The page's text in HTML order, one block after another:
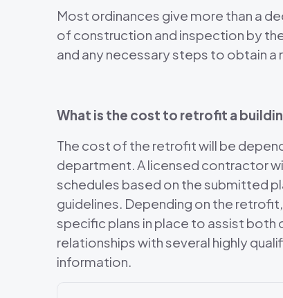
Most ordinances give more than a
of construction and inspection by
and any necessary steps to obtain
What is the cost to retrofit a
The cost of the retrofit will be
department. A licensed contractor
schedules based on the submitted
guidelines. Depending on the
specific plans in place to assist both
relationships with several highly
information.